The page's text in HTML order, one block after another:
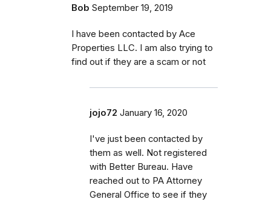
Bob September 19, 2019
I have been contacted by Ace
Properties LLC. I am also trying to
find out if they are a scam or not
jojo72 January 16, 2020
I've just been contacted by
them as well. Not registered
with Better Bureau. Have
reached out to PA Attorney
General Office to see if they